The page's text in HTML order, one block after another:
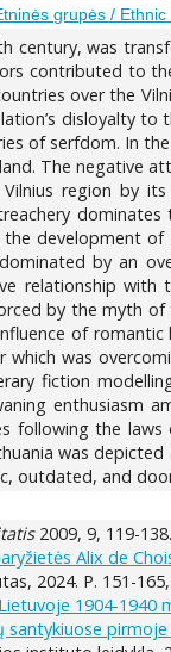
grupės /
century, was
contributed to
over the
disloyalty
of serfdom. In
The negative
region by
development
by an
relationship
by the myth
of
was
fiction
enthusiasm
following the
was
outdated, and
2009, 9, 119-138.
Alix de
2024. P. 151-
1904-1940
pirmoje